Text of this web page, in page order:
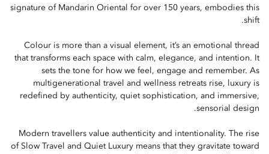
signature of Mandarin Oriental for over 150 years, embodies this
shift.
Colour is more than a visual element, it’s an emotional thread
that transforms each space with calm, elegance, and intention. It
sets the tone for how we feel, engage and remember. As
multigenerational travel and wellness retreats rise, luxury is
redefined by authenticity, quiet sophistication, and immersive,
sensorial design.
Modern travellers value authenticity and intentionality. The rise
of Slow Travel and Quiet Luxury means that they gravitate toward